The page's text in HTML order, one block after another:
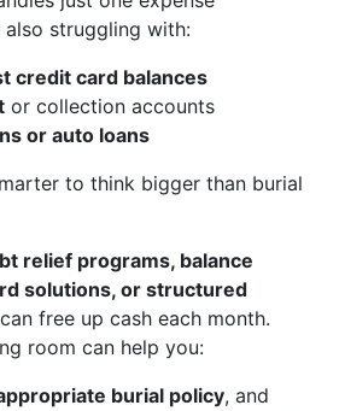
also struggling with:
credit card balances
or collection accounts
or auto loans
to think bigger than burial
relief programs, balance
solutions, or structured
can free up cash each month.
room can help you:
burial policy, and